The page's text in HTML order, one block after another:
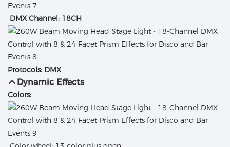
DMX Channel: 18CH
Protocols: DMX
Dynamic Effects
Colors: